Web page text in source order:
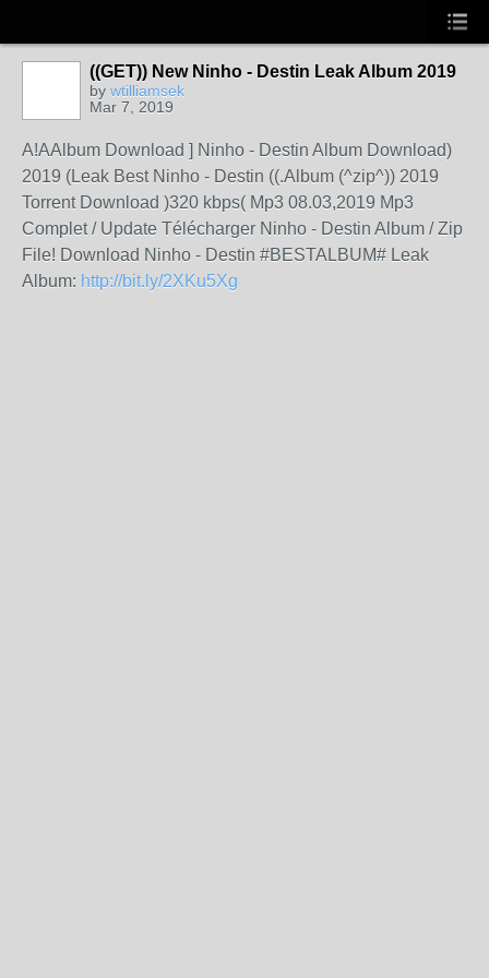
((GET)) New Ninho - Destin Leak Album 2019
by wtilliamsek
Mar 7, 2019
A!AAlbum Download ] Ninho - Destin Album Download)
2019 (Leak Best Ninho - Destin ((.Album (^zip^)) 2019
Torrent Download )320 kbps( Mp3 08.03,2019 Mp3
Complet / Update Télécharger Ninho - Destin Album / Zip
File! Download Ninho - Destin #BESTALBUM# Leak
Album: http://bit.ly/2XKu5Xg